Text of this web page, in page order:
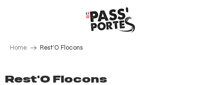
Home Rest'O Flocons
Rest'O Flocons